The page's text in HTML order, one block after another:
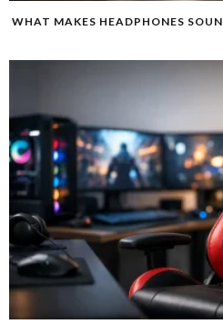
WHAT MAKES HEADPHONES